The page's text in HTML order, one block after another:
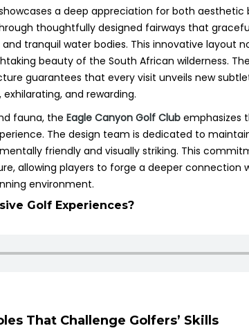
a deep appreciation for both aesthetic
thoughtfully designed fairways that
tranquil water bodies. This innovative layout
beauty of the South African wilderness.
guarantees that every visit unveils new
and rewarding.
fauna, the Eagle Canyon Golf Club emphasizes
The design team is dedicated to
friendly and visually striking. This
allowing players to forge a deeper connection
environment.
Golf Experiences?
That Challenge Golfers’ Skills